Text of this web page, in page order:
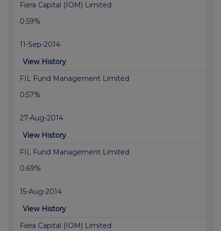
Fiera Capital (IOM) Limited
0.59%
11-Sep-2014
View History
FIL Fund Management Limited
0.57%
27-Aug-2014
View History
FIL Fund Management Limited
0.69%
15-Aug-2014
View History
Fiera Capital (IOM) Limited